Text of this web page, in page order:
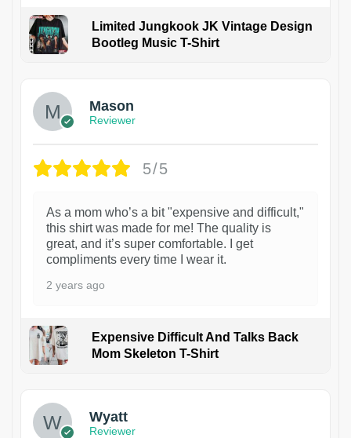
Limited Jungkook JK Vintage Design
Bootleg Music T-Shirt
Mason
Reviewer
5/5
As a mom who’s a bit "expensive and difficult,"
this shirt was made for me! The quality is
great, and it’s super comfortable. I get
compliments every time I wear it.
2 years ago
Expensive Difficult And Talks Back
Mom Skeleton T-Shirt
Wyatt
Reviewer